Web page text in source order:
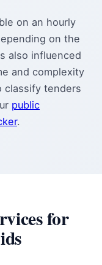
on an hourly
on the
also influenced
and complexity
classify tenders
public
.
for